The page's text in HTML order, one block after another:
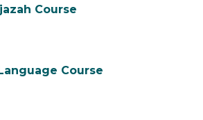
Course
Course